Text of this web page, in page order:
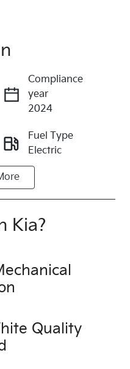
Compliance
year
2024
Fuel Type
Electric
5
Stock no
UFM5238
Exterior
Colour
Kia?
Quality